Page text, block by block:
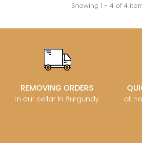
Showing 1 - 4 of 4
REMOVING ORDERS
in our cellar in Burgundy
at